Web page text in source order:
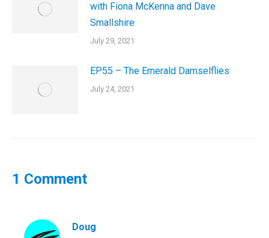
with Fiona McKenna and Dave
Smallshire
July 29, 2021
EP55 – The Emerald Damselflies
July 24, 2021
1 Comment
Doug